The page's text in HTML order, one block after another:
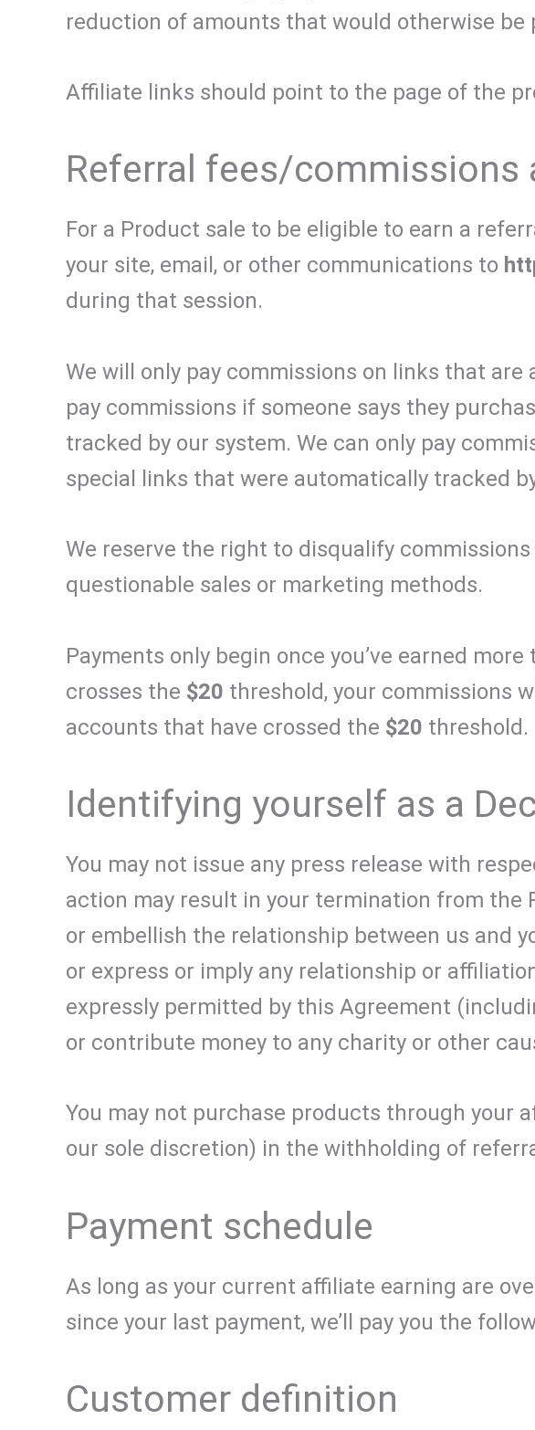
reduction of amounts that would otherwise
Affiliate links should point to the page of the
Referral fees/commissions
For a Product sale to be eligible to earn a
your site, email, or other communications to
during that session.
We will only pay commissions on links that
pay commissions if someone says they
tracked by our system. We can only pay
special links that were automatically tracked
We reserve the right to disqualify
questionable sales or marketing methods.
Payments only begin once you’ve earned more
crosses the $20 threshold, your commissions
accounts that have crossed the $20 threshold.
Identifying yourself as a
You may not issue any press release with
action may result in your termination from the
or embellish the relationship between us and
or express or imply any relationship or
expressly permitted by this Agreement
or contribute money to any charity or other
You may not purchase products through your
our sole discretion) in the withholding of
Payment schedule
As long as your current affiliate earning are
since your last payment, we’ll pay you the
Customer definition